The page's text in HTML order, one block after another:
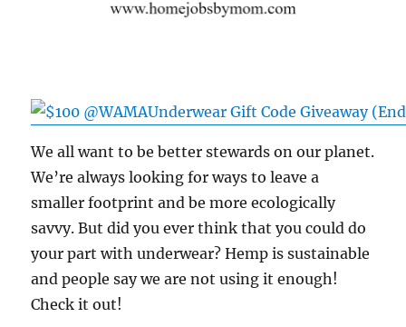
We all want to be better stewards on our planet.
We’re always looking for ways to leave a
smaller footprint and be more ecologically
savvy. But did you ever think that you could do
your part with underwear? Hemp is sustainable
and people say we are not using it enough!
Check it out!